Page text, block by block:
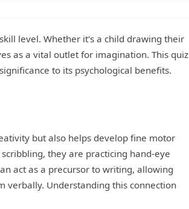
level. Whether it's a child drawing their
as a vital outlet for imagination. This quiz
significance to its psychological benefits.
but also helps develop fine motor
they are practicing hand-eye
act as a precursor to writing, allowing
verbally. Understanding this connection